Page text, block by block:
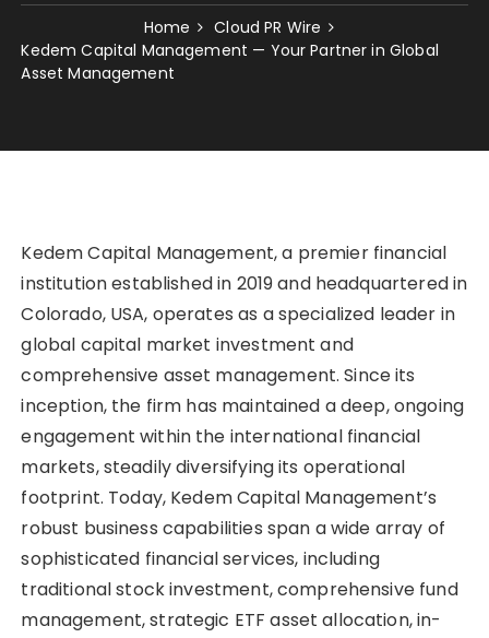
Home
Cloud PR Wire
Kedem Capital Management — Your Partner in Global
Asset Management
Kedem Capital Management, a premier financial
institution established in 2019 and headquartered in
Colorado, USA, operates as a specialized leader in
global capital market investment and
comprehensive asset management. Since its
inception, the firm has maintained a deep, ongoing
engagement within the international financial
markets, steadily diversifying its operational
footprint. Today, Kedem Capital Management’s
robust business capabilities span a wide array of
sophisticated financial services, including
traditional stock investment, comprehensive fund
management, strategic ETF asset allocation, in-